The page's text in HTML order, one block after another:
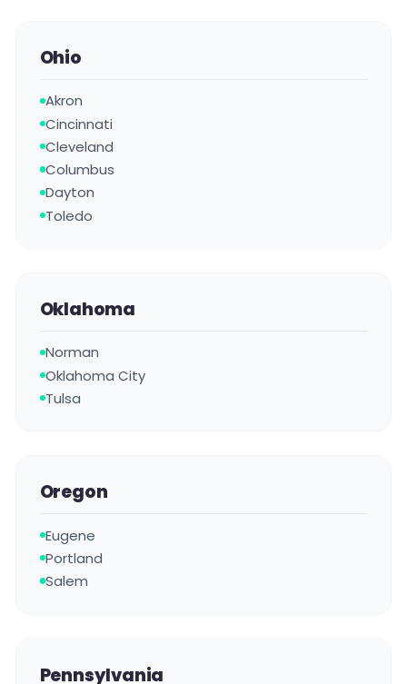
Ohio
Akron
Cincinnati
Cleveland
Columbus
Dayton
Toledo
Oklahoma
Norman
Oklahoma City
Tulsa
Oregon
Eugene
Portland
Salem
Pennsylvania